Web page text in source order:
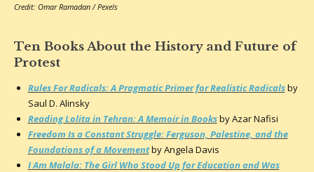
Credit: Omar Ramadan / Pexels
Ten Books About the History and Future of
Protest
Rules For Radicals: A Pragmatic Primer for Realistic Radicalsby
Saul D. Alinsky
Reading Lolita in Tehran: A Memoir in Booksby Azar Nafisi
Freedom Is a Constant Struggle: Ferguson, Palestine, and the
Foundations of a Movementby Angela Davis
I Am Malala: The Girl Who Stood Up for Education and Was